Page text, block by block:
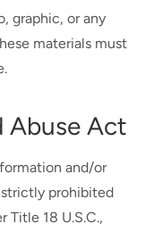
graphic, or any
materials must
Abuse Act
and/or
prohibited
Title 18 U.S.C.,